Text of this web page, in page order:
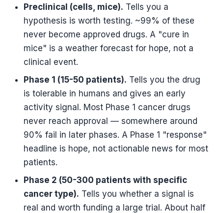
Preclinical (cells, mice). Tells you a
hypothesis is worth testing. ~99% of these
never become approved drugs. A "cure in
mice" is a weather forecast for hope, not a
clinical event.
Phase 1 (15-50 patients). Tells you the drug
is tolerable in humans and gives an early
activity signal. Most Phase 1 cancer drugs
never reach approval — somewhere around
90% fail in later phases. A Phase 1 "response"
headline is hope, not actionable news for most
patients.
Phase 2 (50-300 patients with specific
cancer type). Tells you whether a signal is
real and worth funding a large trial. About half